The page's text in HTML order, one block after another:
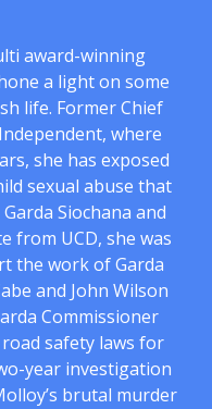
award-winning
a light on some
life. Former Chief
where
she has exposed
sexual abuse that
Siochana and
from UCD, she was
the work of Garda
and John Wilson
Commissioner
safety laws for
year investigation
brutal murder